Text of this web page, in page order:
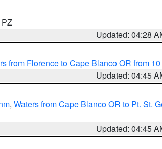
PZ
Updated: 04:28
from Florence to Cape Blanco OR from
Updated: 04:45
, Waters from Cape Blanco OR to Pt. St.
Updated: 04:45